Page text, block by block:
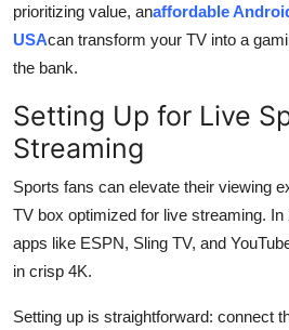
prioritizing value, anaffordable
USAcan transform your TV into a
the bank.
Setting Up for Live
Streaming
Sports fans can elevate their viewing
TV box optimized for live streaming.
apps like ESPN, Sling TV, and
in crisp 4K.
Setting up is straightforward: connect